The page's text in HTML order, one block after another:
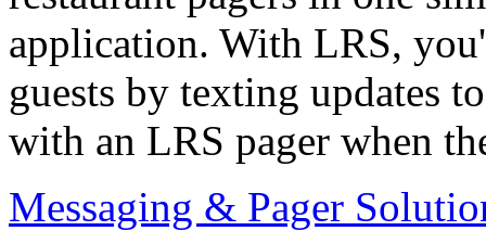
application. With LRS,
guests by texting updates
with an LRS pager when
Messaging & Pager